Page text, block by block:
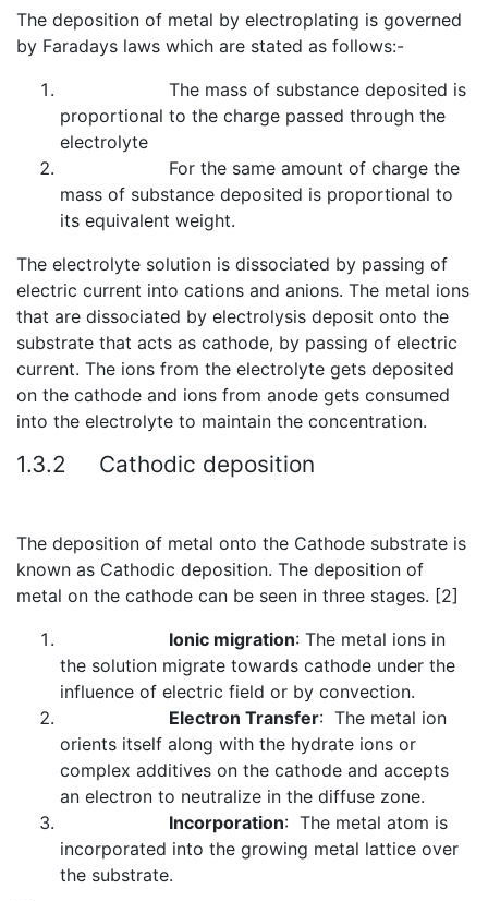
The deposition of metal by electroplating is governed
by Faradays laws which are stated as follows:-
The mass of substance deposited is
proportional to the charge passed through the
electrolyte
For the same amount of charge the
mass of substance deposited is proportional to
its equivalent weight.
The electrolyte solution is dissociated by passing of
electric current into cations and anions. The metal ions
that are dissociated by electrolysis deposit onto the
substrate that acts as cathode, by passing of electric
current. The ions from the electrolyte gets deposited
on the cathode and ions from anode gets consumed
into the electrolyte to maintain the concentration.
1.3.2 Cathodic deposition
The deposition of metal onto the Cathode substrate is
known as Cathodic deposition. The deposition of
metal on the cathode can be seen in three stages. [2]
Ionic migration: The metal ions in
the solution migrate towards cathode under the
influence of electric field or by convection.
Electron Transfer: The metal ion
orients itself along with the hydrate ions or
complex additives on the cathode and accepts
an electron to neutralize in the diffuse zone.
Incorporation: The metal atom is
incorporated into the growing metal lattice over
the substrate.